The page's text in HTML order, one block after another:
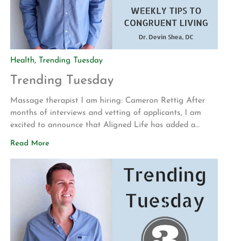
Health, Trending Tuesday
Trending Tuesday
Massage therapist I am hiring: Cameron Rettig After
months of interviews and vetting of applicants, I am
excited to announce that Aligned Life has added a
second massage therapist to our team! Cameron will
PM and Wednesday 1:45 PM – 6 PM. Between Cameron
Read More